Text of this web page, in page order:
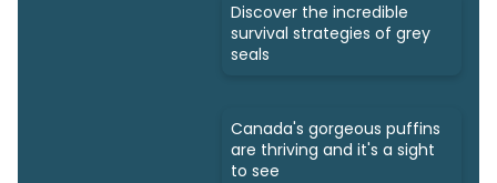
Discover the incredible
survival strategies of grey
seals
Canada's gorgeous puffins
are thriving and it's a sight
to see